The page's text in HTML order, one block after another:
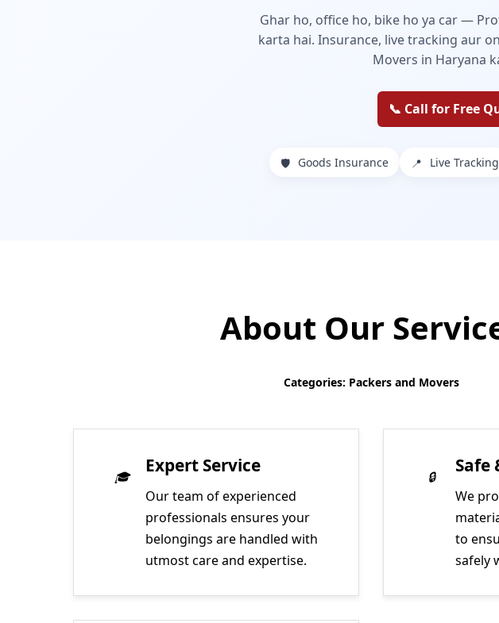
Ghar ho, office ho, bike ho ya car —
karta hai. Insurance, live tracking aur
Movers in Haryana
📞 Call for Free
🛡️ Goods Insurance 📍 Live Tracking
About Our
Categories: Packers and Movers
Expert Service
Our team of experienced
professionals ensures your
belongings are handled with
utmost care and expertise.
Safe
We
to
safely